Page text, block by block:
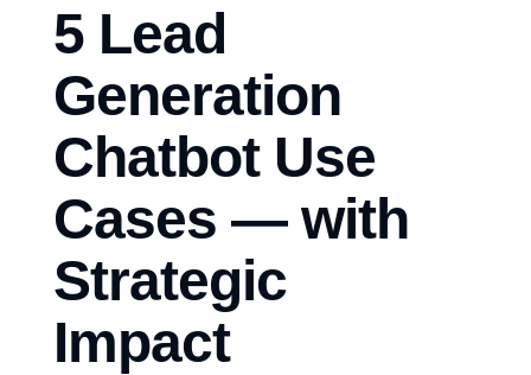
5 Lead
Generation
Chatbot Use
Cases — with
Strategic
Impact